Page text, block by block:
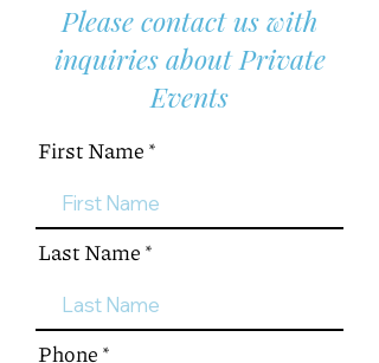
Please contact us with
inquiries about Private
Events
First Name
Last Name
Phone